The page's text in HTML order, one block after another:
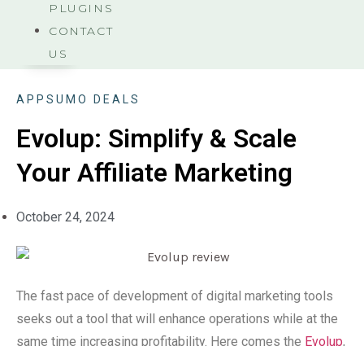
PLUGINS
CONTACT
US
APPSUMO DEALS
Evolup: Simplify & Scale
Your Affiliate Marketing
October 24, 2024
The fast pace of development of digital marketing tools
seeks out a tool that will enhance operations while at the
same time increasing profitability. Here comes the Evolup,